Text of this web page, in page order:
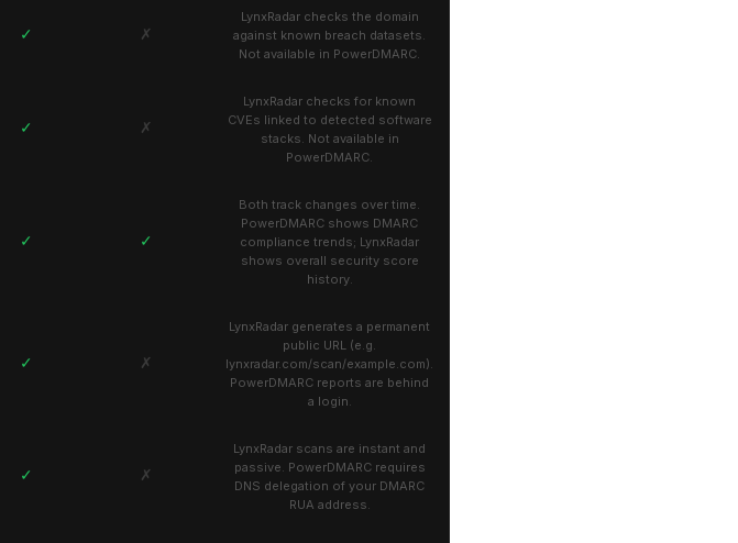
✓ ✗
LynxRadar checks the domain
against known breach datasets.
Not available in PowerDMARC.
✓ ✗
LynxRadar checks for known
CVEs linked to detected software
stacks. Not available in
PowerDMARC.
✓ ✓
Both track changes over time.
PowerDMARC shows DMARC
compliance trends; LynxRadar
shows overall security score
history.
✓ ✗
LynxRadar generates a permanent
public URL (e.g.
lynxradar.com/scan/example.com).
PowerDMARC reports are behind
a login.
✓ ✗
LynxRadar scans are instant and
passive. PowerDMARC requires
DNS delegation of your DMARC
RUA address.